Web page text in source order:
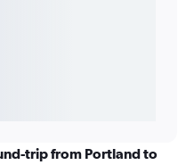
trip from Portland to